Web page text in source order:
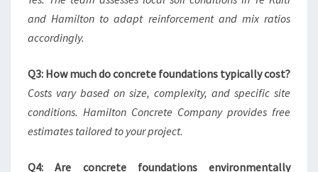
and Hamilton to adapt reinforcement and mix ratios
accordingly.
Q3: How much do concrete foundations typically cost?
Costs vary based on size, complexity, and specific site
conditions. Hamilton Concrete Company provides free
estimates tailored to your project.
Q4: Are concrete foundations environmentally